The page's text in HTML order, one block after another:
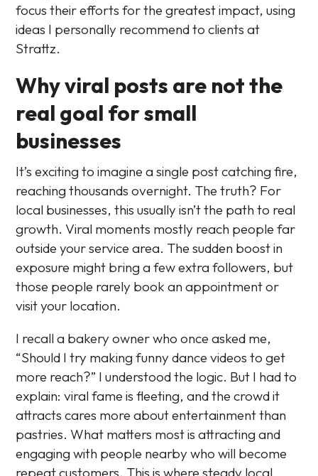
focus their efforts for the greatest impact, using
ideas I personally recommend to clients at
Strattz.
Why viral posts are not the
real goal for small
businesses
It’s exciting to imagine a single post catching fire,
reaching thousands overnight. The truth? For
local businesses, this usually isn’t the path to real
growth. Viral moments mostly reach people far
outside your service area. The sudden boost in
exposure might bring a few extra followers, but
those people rarely book an appointment or
visit your location.
I recall a bakery owner who once asked me,
“Should I try making funny dance videos to get
more reach?” I understood the logic. But I had to
explain: viral fame is fleeting, and the crowd it
attracts cares more about entertainment than
pastries. What matters most is attracting and
engaging with people nearby who will become
repeat customers. This is where steady local